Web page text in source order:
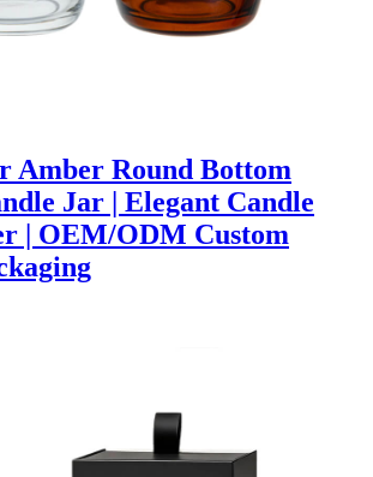
Amber Round Bottom
Jar | Elegant Candle
| OEM/ODM Custom